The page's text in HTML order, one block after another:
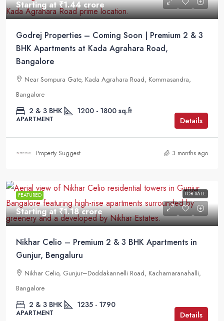
Starting at₹1.44 crore
Godrej Properties – Coming Soon | Premium 2 & 3
BHK Apartments at Kada Agrahara Road,
Bangalore
Near Sompura Gate, Kada Agrahara Road, Kommasandra,
Bangalore
2 & 3 BHK 1200 - 1800 sq.ft
APARTMENT Details
Property Suggest 3 months ago
FEATURED FOR SALE
Starting at₹1.18 crore
Nikhar Celio – Premium 2 & 3 BHK Apartments in
Gunjur, Bengaluru
Nikhar Celio, Gunjur–Doddakannelli Road, Kachamaranahalli,
Bangalore
2 & 3 BHK 1235 - 1790
APARTMENT Details